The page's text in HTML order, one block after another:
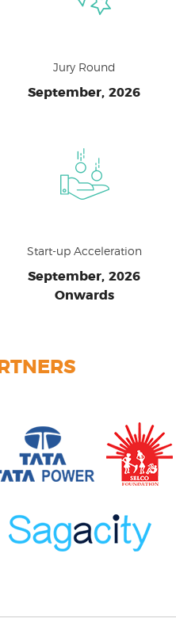
Jury Round
September, 2026
Start-up Acceleration
September, 2026
Onwards